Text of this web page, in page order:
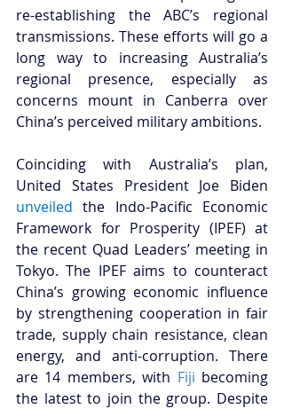
re-establishing the ABC’s regional
transmissions. These efforts will go a
long way to increasing Australia’s
regional presence, especially as
concerns mount in Canberra over
China’s perceived military ambitions.
Coinciding with Australia’s plan,
unveiled the Indo-Pacific Economic
Framework for Prosperity (IPEF) at
the recent Quad Leaders’ meeting in
Tokyo. The IPEF aims to counteract
China’s growing economic influence
by strengthening cooperation in fair
trade, supply chain resistance, clean
energy, and anti-corruption. There
are 14 members, with Fiji becoming